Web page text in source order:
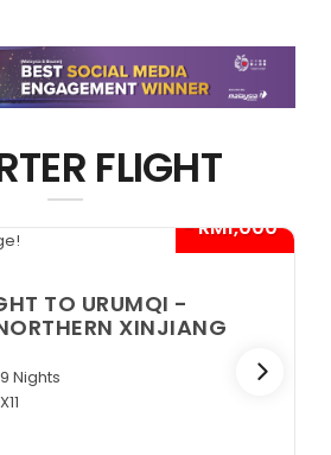
FLIGHT
- RM1,000*
TO URUMQI -
XINJIANG
Nights